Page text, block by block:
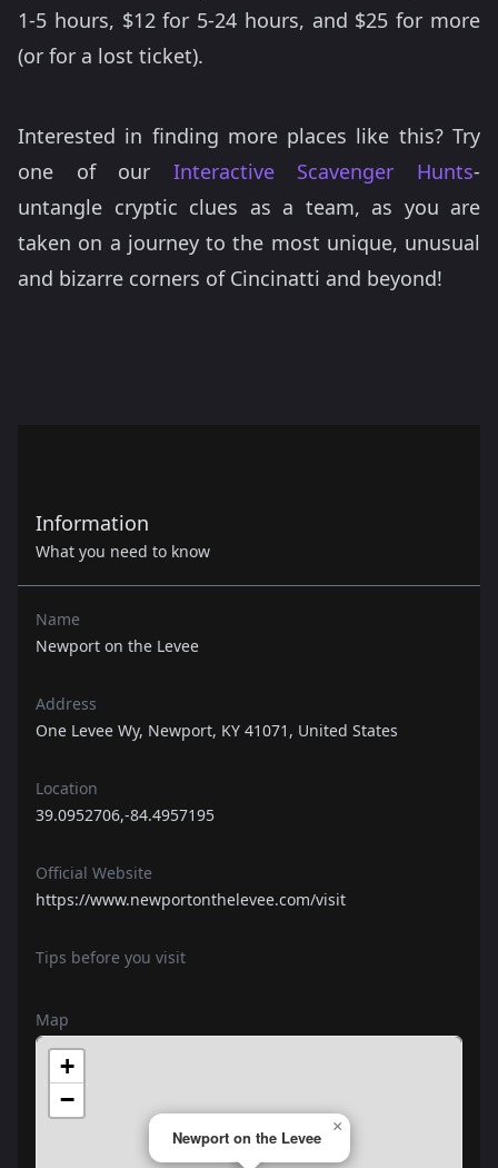
1-5 hours, $12 for 5-24 hours, and $25 for more
(or for a lost ticket).
Interested in finding more places like this? Try
one of our Interactive Scavenger Hunts-
untangle cryptic clues as a team, as you are
taken on a journey to the most unique, unusual
and bizarre corners of Cincinatti and beyond!
Information
What you need to know
Name
Newport on the Levee
Address
One Levee Wy, Newport, KY 41071, United States
Location
39.0952706,-84.4957195
Official Website
https://www.newportonthelevee.com/visit
Tips before you visit
Map
Newport on the Levee
×
+
−